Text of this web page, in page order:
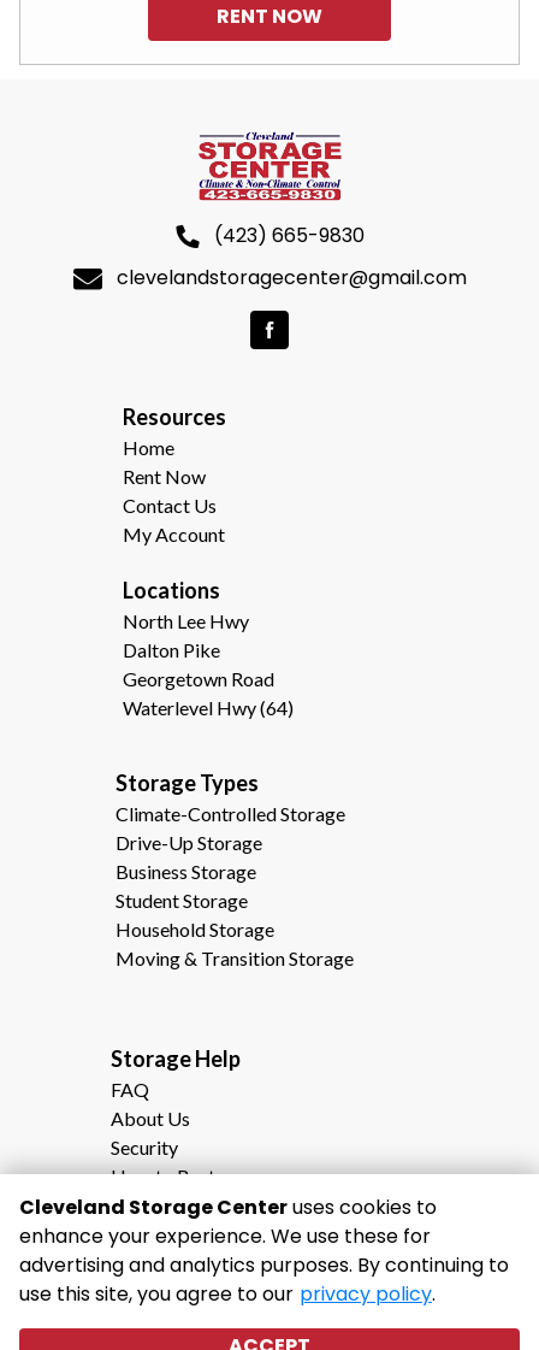
RENT NOW
(423) 665-9830
clevelandstoragecenter@gmail.com
Resources
Home
Rent Now
Contact Us
My Account
Locations
North Lee Hwy
Dalton Pike
Georgetown Road
Waterlevel Hwy (64)
Storage Types
Climate-Controlled Storage
Drive-Up Storage
Business Storage
Student Storage
Household Storage
Moving & Transition Storage
Storage Help
FAQ
About Us
Security
How to Rent
Storage Calculator
Moving to Cleveland, TN?
Why Choose Cleveland Storage Center
Cleveland Storage Centeruses cookies to
enhance your experience. We use these for
advertising and analytics purposes. By continuing to
use this site, you agree to our privacy policy.